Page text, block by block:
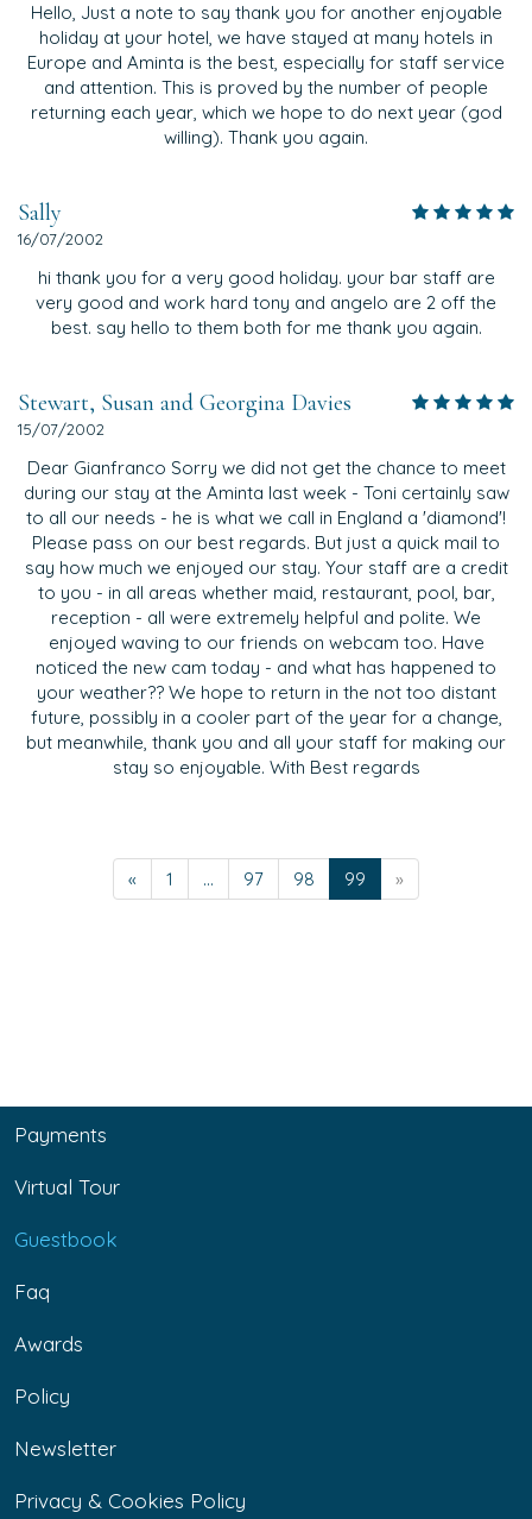
Hello, Just a note to say thank you for another enjoyable
holiday at your hotel, we have stayed at many hotels in
Europe and Aminta is the best, especially for staff service
and attention. This is proved by the number of people
returning each year, which we hope to do next year (god
willing). Thank you again.
Sally
16/07/2002
hi thank you for a very good holiday. your bar staff are
very good and work hard tony and angelo are 2 off the
best. say hello to them both for me thank you again.
Stewart, Susan and Georgina Davies
15/07/2002
Dear Gianfranco Sorry we did not get the chance to meet
during our stay at the Aminta last week - Toni certainly saw
to all our needs - he is what we call in England a 'diamond'!
Please pass on our best regards. But just a quick mail to
say how much we enjoyed our stay. Your staff are a credit
to you - in all areas whether maid, restaurant, pool, bar,
reception - all were extremely helpful and polite. We
enjoyed waving to our friends on webcam too. Have
noticed the new cam today - and what has happened to
your weather?? We hope to return in the not too distant
future, possibly in a cooler part of the year for a change,
but meanwhile, thank you and all your staff for making our
stay so enjoyable. With Best regards
« 1 ... 97 98 99 »
Payments
Virtual Tour
Guestbook
Faq
Awards
Policy
Newsletter
Privacy & Cookies Policy